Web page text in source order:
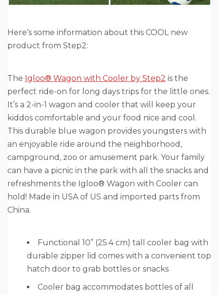
Here’s some information about this COOL new
product from Step2:
The Igloo® Wagon with Cooler by Step2 is the
perfect ride-on for long days trips for the little ones.
It’s a 2-in-1 wagon and cooler that will keep your
kiddos comfortable and your food nice and cool.
This durable blue wagon provides youngsters with
an enjoyable ride around the neighborhood,
campground, zoo or amusement park. Your family
can have a picnic in the park with all the snacks and
refreshments the Igloo® Wagon with Cooler can
hold! Made in USA of US and imported parts from
China.
Functional 10” (25.4 cm) tall cooler bag with
durable zipper lid comes with a convenient top
hatch door to grab bottles or snacks
Cooler bag accommodates bottles of all